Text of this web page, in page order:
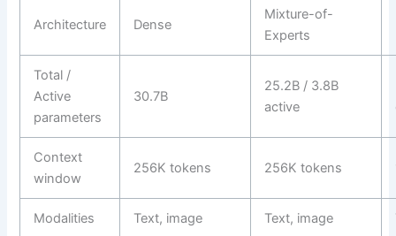
Architecture Dense
Mixture-of-
Experts
Total /
Active
parameters
30.7B
25.2B / 3.8B
active
Context
window
256K tokens 256K tokens
Modalities Text, image Text, image